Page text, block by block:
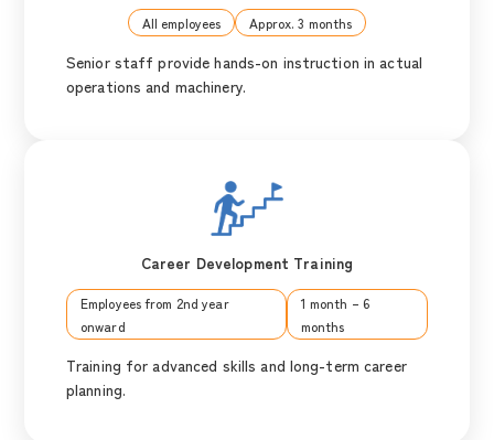
All employees Approx. 3 months
Senior staff provide hands-on instruction in actual
operations and machinery.
Career Development Training
Employees from 2nd year
onward
1 month – 6
months
Training for advanced skills and long-term career
planning.